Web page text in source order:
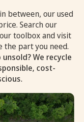
between, our used
Search our
toolbox and visit
the part you need.
We recycle
cost-